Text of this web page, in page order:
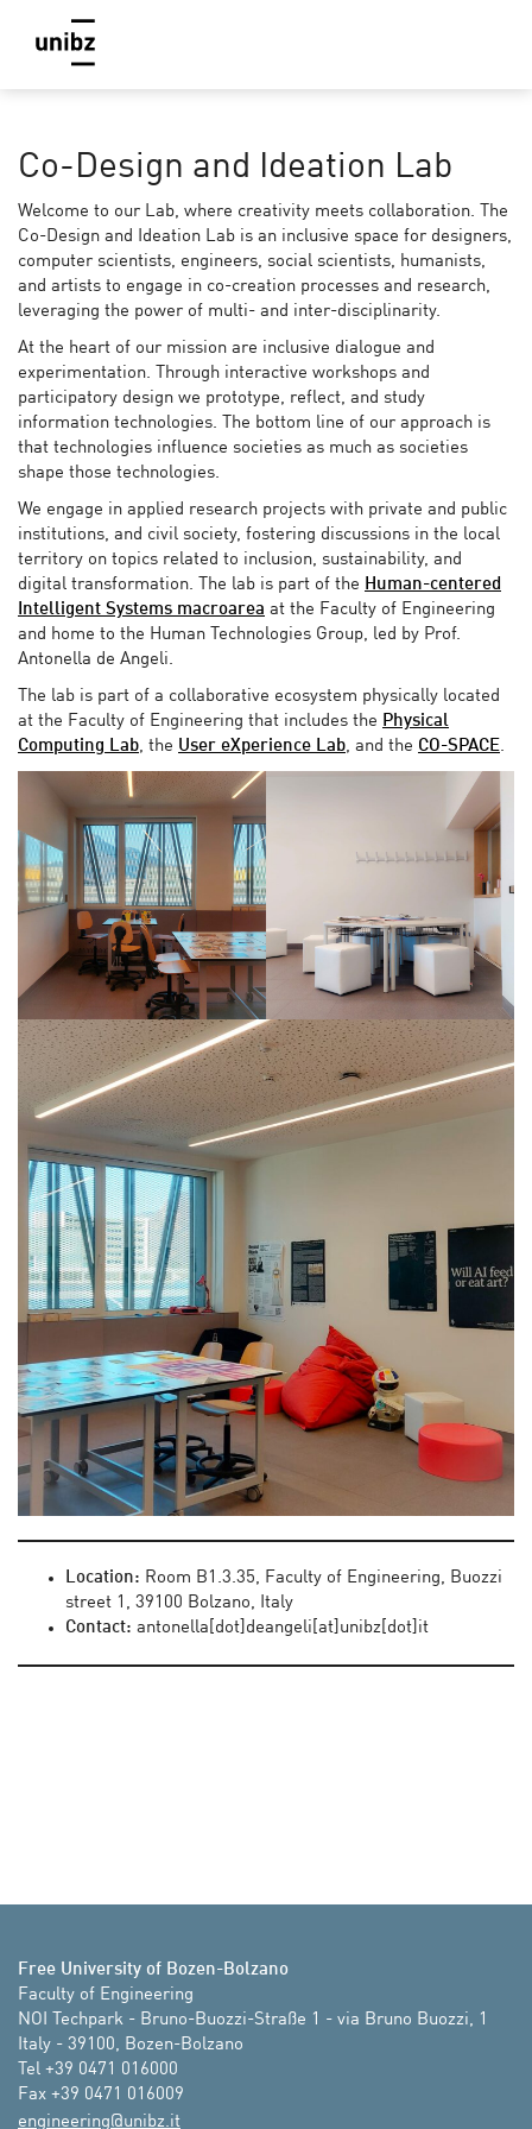
Co-Design and Ideation Lab
Welcome to our Lab, where creativity meets collaboration. The
Co-Design and Ideation Lab is an inclusive space for designers,
computer scientists, engineers, social scientists, humanists,
and artists to engage in co-creation processes and research,
leveraging the power of multi- and inter-disciplinarity.
At the heart of our mission are inclusive dialogue and
experimentation. Through interactive workshops and
participatory design we prototype, reflect, and study
information technologies. The bottom line of our approach is
that technologies influence societies as much as societies
shape those technologies.
We engage in applied research projects with private and public
institutions, and civil society, fostering discussions in the local
territory on topics related to inclusion, sustainability, and
digital transformation. The lab is part of the Human-centered
Intelligent Systems macroarea at the Faculty of Engineering
and home to the Human Technologies Group, led by Prof.
Antonella de Angeli.
The lab is part of a collaborative ecosystem physically located
at the Faculty of Engineering that includes the Physical
Computing Lab, the User eXperience Lab, and the CO-SPACE.
Location: Room B1.3.35, Faculty of Engineering, Buozzi
street 1, 39100 Bolzano, Italy
Contact: antonella[dot]deangeli[at]unibz[dot]it
Free University of Bozen-Bolzano
Faculty of Engineering
NOI Techpark - Bruno-Buozzi-Straße 1 - via Bruno Buozzi, 1
Italy - 39100, Bozen-Bolzano
Tel +39 0471 016000
Fax +39 0471 016009
ti.zbinu@gnireenigne